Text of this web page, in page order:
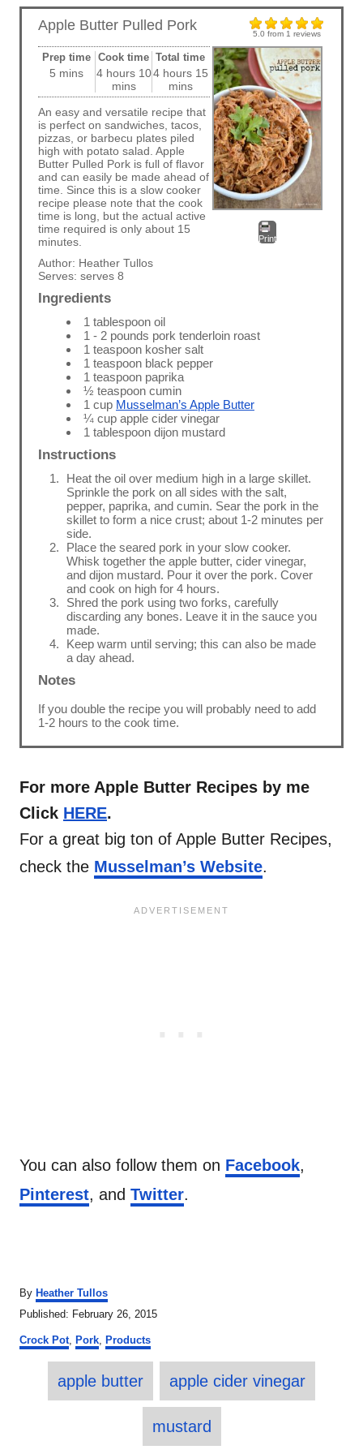
5.0 from 1 reviews
Apple Butter Pulled Pork
Print
Prep time
5 mins
Cook time
4 hours 10
mins
Total time
4 hours 15
mins
An easy and versatile recipe that
is perfect on sandwiches, tacos,
pizzas, or barbecu plates piled
high with potato salad. Apple
Butter Pulled Pork is full of flavor
and can easily be made ahead of
time. Since this is a slow cooker
recipe please note that the cook
time is long, but the actual active
time required is only about 15
minutes.
Author: Heather Tullos
Serves: serves 8
Ingredients
1 tablespoon oil
1 - 2 pounds pork tenderloin roast
1 teaspoon kosher salt
1 teaspoon black pepper
1 teaspoon paprika
½ teaspoon cumin
1 cup Musselman’s Apple Butter
¼ cup apple cider vinegar
1 tablespoon dijon mustard
Instructions
Heat the oil over medium high in a large skillet.
Sprinkle the pork on all sides with the salt,
pepper, paprika, and cumin. Sear the pork in the
skillet to form a nice crust; about 1-2 minutes per
side.
Place the seared pork in your slow cooker.
Whisk together the apple butter, cider vinegar,
and dijon mustard. Pour it over the pork. Cover
and cook on high for 4 hours.
Shred the pork using two forks, carefully
discarding any bones. Leave it in the sauce you
made.
Keep warm until serving; this can also be made
a day ahead.
Notes
If you double the recipe you will probably need to add
1-2 hours to the cook time.
For more Apple Butter Recipes by me
Click HERE.
For a great big ton of Apple Butter Recipes,
check the Musselman’s Website.
You can also follow them on Facebook,
Pinterest, and Twitter.
By A
u
h
Heather Tullos
P
s
Published: February 26, 2015
C
Crock Pot, Pork, Products
a
g
s
apple butter apple cider vinegar
mustard